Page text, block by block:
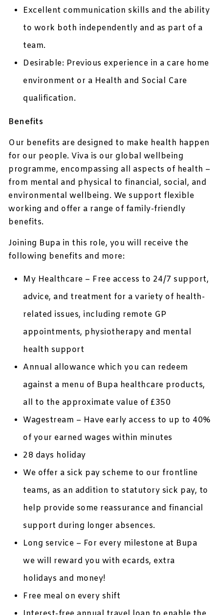
Excellent communication skills and the ability
to work both independently and as part of a
team.
Desirable: Previous experience in a care home
environment or a Health and Social Care
qualification.
Benefits
Our benefits are designed to make health happen
for our people. Viva is our global wellbeing
programme, encompassing all aspects of health –
from mental and physical to financial, social, and
environmental wellbeing. We support flexible
working and offer a range of family-friendly
benefits.
Joining Bupa in this role, you will receive the
following benefits and more:
My Healthcare – Free access to 24/7 support,
advice, and treatment for a variety of health-
related issues, including remote GP
appointments, physiotherapy and mental
health support
Annual allowance which you can redeem
against a menu of Bupa healthcare products,
all to the approximate value of £350
Wagestream – Have early access to up to 40%
of your earned wages within minutes
28 days holiday
We offer a sick pay scheme to our frontline
teams, as an addition to statutory sick pay, to
help provide some reassurance and financial
support during longer absences.
Long service – For every milestone at Bupa
we will reward you with ecards, extra
holidays and money!
Free meal on every shift